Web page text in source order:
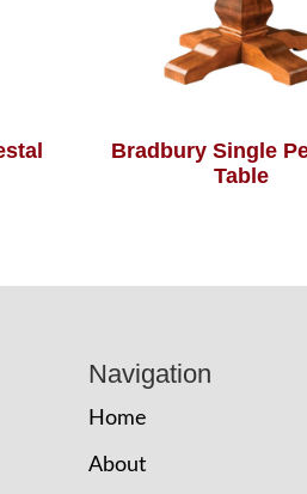
Bradbury Single
Table
Navigation
Home
About